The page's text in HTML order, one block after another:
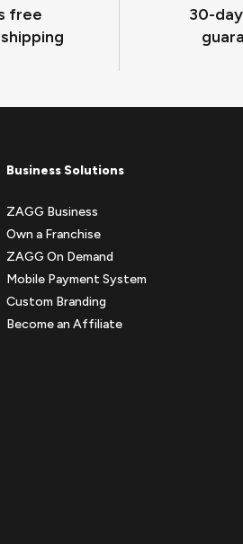
free
30-
Business Solutions
ZAGG Business
Own a Franchise
ZAGG On Demand
Mobile Payment System
Custom Branding
Become an Affiliate